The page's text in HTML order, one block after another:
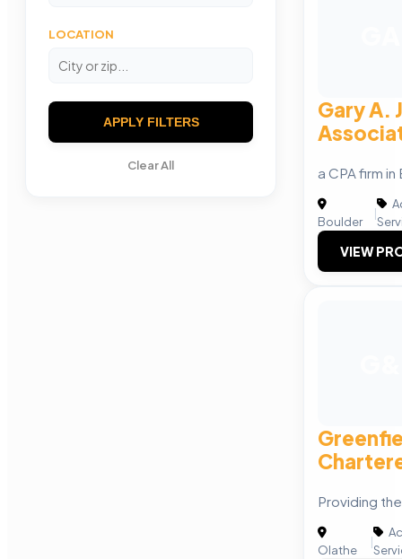
LOCATION
APPLY FILTERS
Clear All
Gary A.
a CPA firm
Boulder
|
VIEW
Providing
Olathe
|